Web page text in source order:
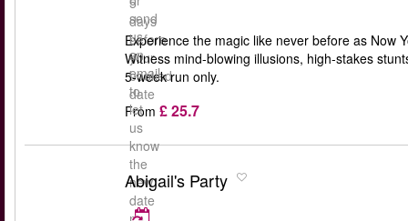
days
before
your
booked
date
send
us
an
email
to
let
us
know
the
new
date
Experience the magic like never before as Now
Witness mind-blowing illusions, high-stakes
5-week run only.
From £ 25.7
Abigail's Party